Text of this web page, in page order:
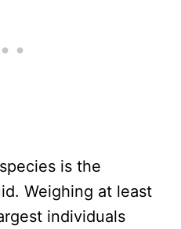
is the
Weighing at least
individuals